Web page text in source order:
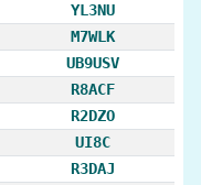
YL3NU
M7WLK
UB9USV
R8ACF
R2DZO
UI8C
R3DAJ